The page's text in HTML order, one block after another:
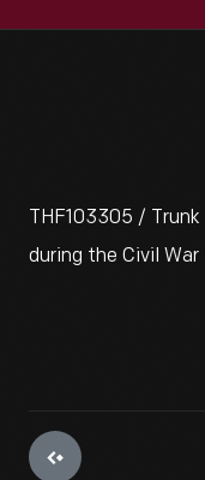
THF103305 /
during the Civil War